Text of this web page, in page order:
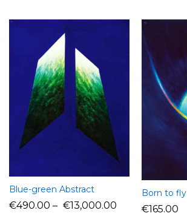
Blue-green Abstract
€490.00 – €13,000.00
Born to fly
€165.00